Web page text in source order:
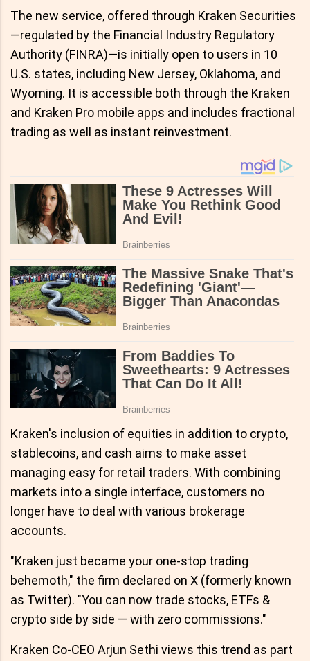
The new service, offered through Kraken Securities
—regulated by the Financial Industry Regulatory
Authority (FINRA)—is initially open to users in 10
U.S. states, including New Jersey, Oklahoma, and
Wyoming. It is accessible both through the Kraken
and Kraken Pro mobile apps and includes fractional
trading as well as instant reinvestment.
Kraken's inclusion of equities in addition to crypto,
stablecoins, and cash aims to make asset
managing easy for retail traders. With combining
markets into a single interface, customers no
longer have to deal with various brokerage
accounts.
"Kraken just became your one-stop trading
behemoth," the firm declared on X (formerly known
as Twitter). "You can now trade stocks, ETFs &
crypto side by side — with zero commissions."
Kraken Co-CEO Arjun Sethi views this trend as part